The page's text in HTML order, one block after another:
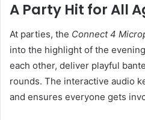
A Party Hit for All
At parties, the Connect 4
into the highlight of the
each other, deliver playful
rounds. The interactive audio
and ensures everyone gets